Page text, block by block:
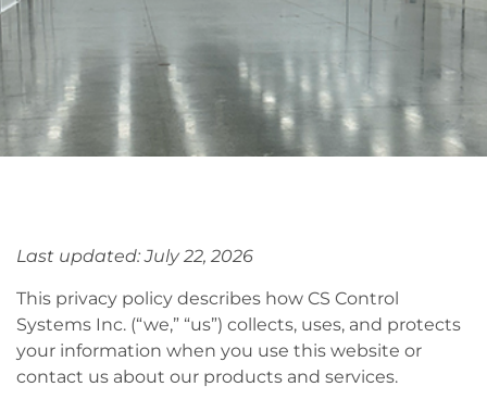
Last updated: July 22, 2026
This privacy policy describes how CS Control
Systems Inc. (“we,” “us”) collects, uses, and protects
your information when you use this website or
contact us about our products and services.